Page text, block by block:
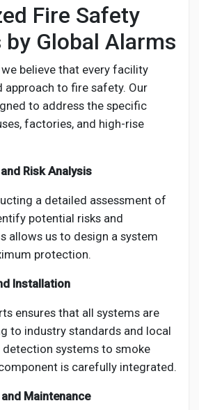
Fire Safety
Global Alarms
we believe that every facility
approach to fire safety. Our
to address the specific
factories, and high-rise
Risk Analysis
a detailed assessment of
potential risks and
allows us to design a system
protection.
Installation
ensures that all systems are
to industry standards and local
systems to smoke
is carefully integrated.
Maintenance